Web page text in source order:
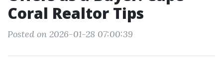
Coral Realtor Tips
Posted on 2026-01-28 07:00:39